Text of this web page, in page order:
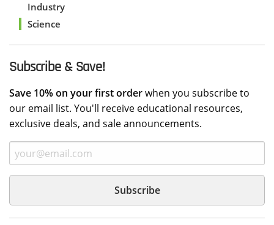
Industry
Science
Subscribe & Save!
Save 10% on your first orderwhen you subscribe to
our email list. You'll receive educational resources,
exclusive deals, and sale announcements.